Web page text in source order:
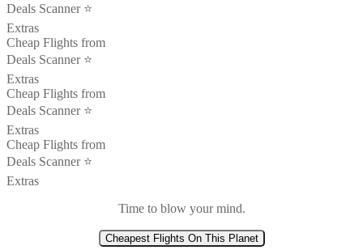
Deals Scanner ⭐️
Extras
Cheap Flights from
Deals Scanner ⭐️
Extras
Cheap Flights from
Deals Scanner ⭐️
Extras
Cheap Flights from
Deals Scanner ⭐️
Extras
Time to blow your mind.
Cheapest Flights On This Planet